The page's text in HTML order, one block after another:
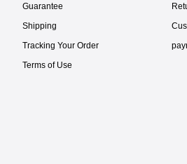
Guarantee
Shipping
Tracking Your Order
Terms of Use